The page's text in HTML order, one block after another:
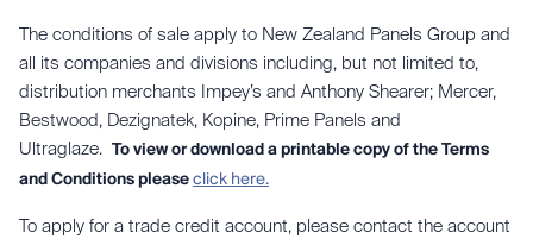
The conditions of sale apply to New Zealand Panels Group and
all its companies and divisions including, but not limited to,
distribution merchants Impey’s and Anthony Shearer; Mercer,
Bestwood, Dezignatek, Kopine, Prime Panels and
Ultraglaze. To view or download a printable copy of the Terms
and Conditions please click here.
To apply for a trade credit account, please contact the account